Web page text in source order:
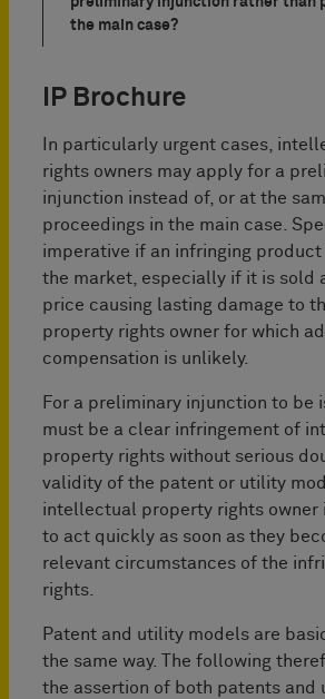
the main case?
IP Brochure
In particularly urgent cases,
rights owners may apply for a
injunction instead of, or at the
proceedings in the main case.
imperative if an infringing product
the market, especially if it is sold
price causing lasting damage to
property rights owner for which
compensation is unlikely.
For a preliminary injunction to be
must be a clear infringement of
property rights without serious
validity of the patent or utility
intellectual property rights owner
to act quickly as soon as they
relevant circumstances of the
rights.
Patent and utility models are
the same way. The following
the assertion of both patents and